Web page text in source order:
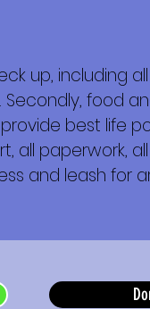
up, including
food
best life
all paperwork,
and leash for